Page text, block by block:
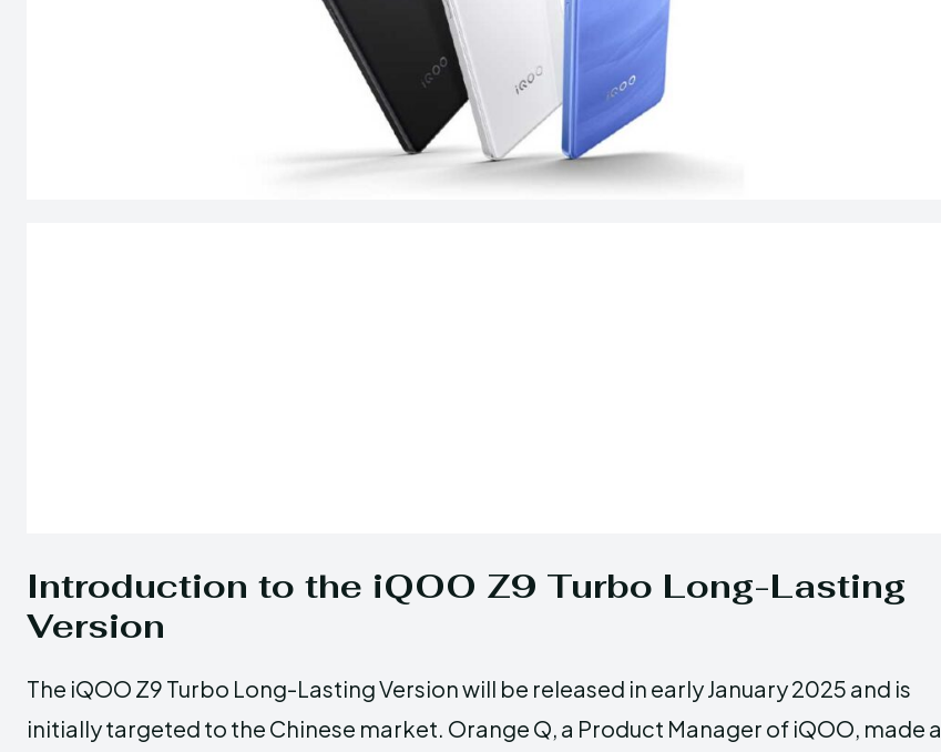
Introduction to the iQOO Z9 Turbo Long-Lasting
Version
The iQOO Z9 Turbo Long-Lasting Version will be released in early January 2025 and is
initially targeted to the Chinese market. Orange Q, a Product Manager of iQOO, made a